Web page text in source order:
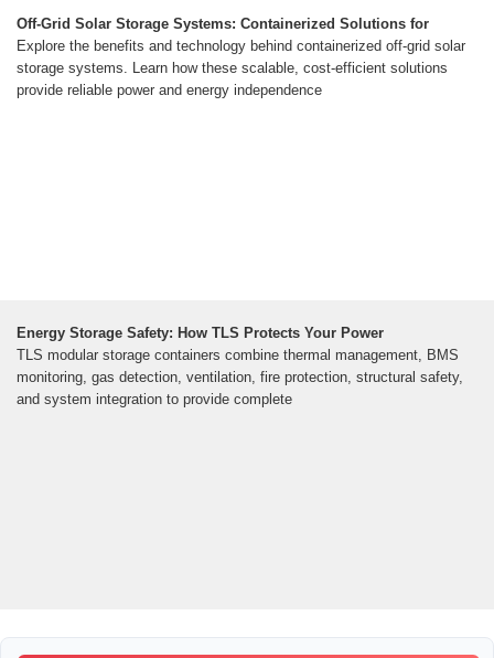
Off-Grid Solar Storage Systems: Containerized Solutions for
Explore the benefits and technology behind containerized off-grid solar
storage systems. Learn how these scalable, cost-efficient solutions
provide reliable power and energy independence
Energy Storage Safety: How TLS Protects Your Power
TLS modular storage containers combine thermal management, BMS
monitoring, gas detection, ventilation, fire protection, structural safety,
and system integration to provide complete